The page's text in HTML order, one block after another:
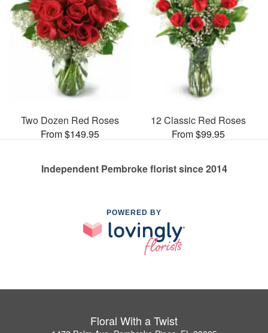
Two Dozen Red Roses
From $149.95
12 Classic Red Roses
From $99.95
Independent Pembroke florist since 2014
POWERED BY
Floral With a Twist